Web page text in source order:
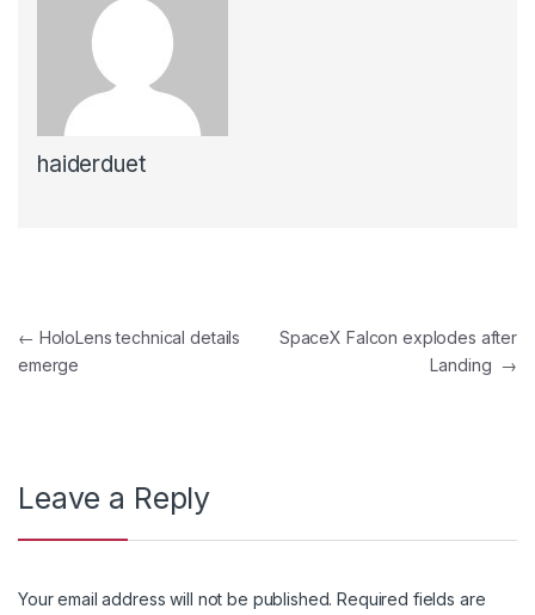
haiderduet
Post
navigation
← HoloLens technical details
emerge
SpaceX Falcon explodes after
Landing →
Leave a Reply
Your email address will not be published. Required fields are